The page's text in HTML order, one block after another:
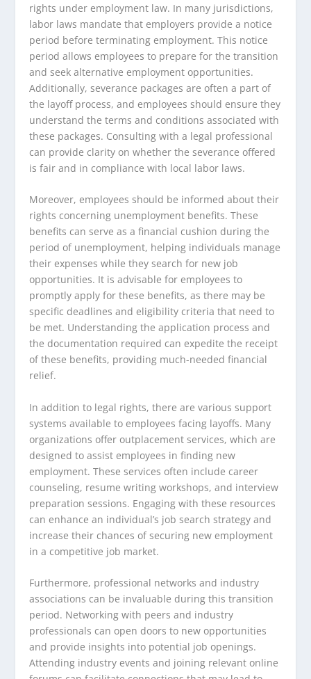
rights under employment law. In many jurisdictions,
labor laws mandate that employers provide a notice
period before terminating employment. This notice
period allows employees to prepare for the transition
and seek alternative employment opportunities.
Additionally, severance packages are often a part of
the layoff process, and employees should ensure they
understand the terms and conditions associated with
these packages. Consulting with a legal professional
can provide clarity on whether the severance offered
is fair and in compliance with local labor laws.
Moreover, employees should be informed about their
rights concerning unemployment benefits. These
benefits can serve as a financial cushion during the
period of unemployment, helping individuals manage
their expenses while they search for new job
opportunities. It is advisable for employees to
promptly apply for these benefits, as there may be
specific deadlines and eligibility criteria that need to
be met. Understanding the application process and
the documentation required can expedite the receipt
of these benefits, providing much-needed financial
relief.
In addition to legal rights, there are various support
systems available to employees facing layoffs. Many
organizations offer outplacement services, which are
designed to assist employees in finding new
employment. These services often include career
counseling, resume writing workshops, and interview
preparation sessions. Engaging with these resources
can enhance an individual’s job search strategy and
increase their chances of securing new employment
in a competitive job market.
Furthermore, professional networks and industry
associations can be invaluable during this transition
period. Networking with peers and industry
professionals can open doors to new opportunities
and provide insights into potential job openings.
Attending industry events and joining relevant online